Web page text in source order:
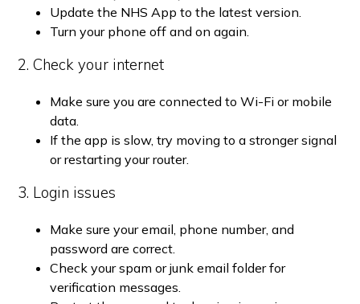
Update the NHS App to the latest version.
Turn your phone off and on again.
2. Check your internet
Make sure you are connected to Wi-Fi or mobile
data.
If the app is slow, try moving to a stronger signal
or restarting your router.
3. Login issues
Make sure your email, phone number, and
password are correct.
Check your spam or junk email folder for
verification messages.